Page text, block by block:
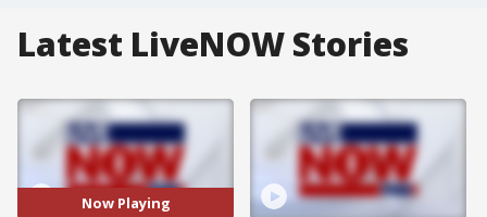
Latest LiveNOW Stories
Now Playing